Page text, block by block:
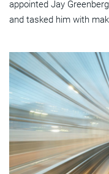
appointed Jay
and tasked him with